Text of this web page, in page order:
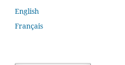
English
Français